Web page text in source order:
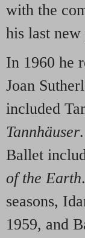
with the
his last
In 1960 he
Joan
included
Tannhäuser
Ballet
of the Earth
seasons,
1959, and